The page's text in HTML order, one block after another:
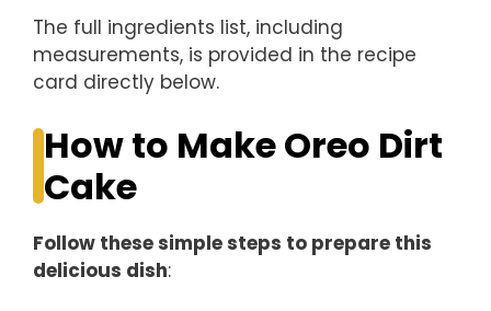
The full ingredients list, including
measurements, is provided in the recipe
card directly below.
How to Make Oreo Dirt
Cake
Follow these simple steps to prepare this
delicious dish: